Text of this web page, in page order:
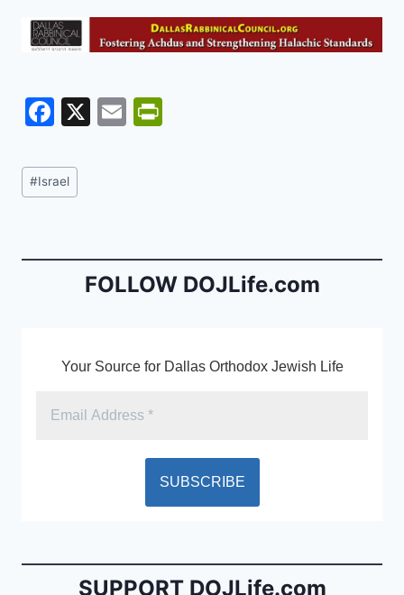
F
c
e
o
X
E
n
dl
Post
Tags:
#Israel
FOLLOW DOJLife.com
Your Source for Dallas Orthodox Jewish Life
SUPPORT DOJLife.com